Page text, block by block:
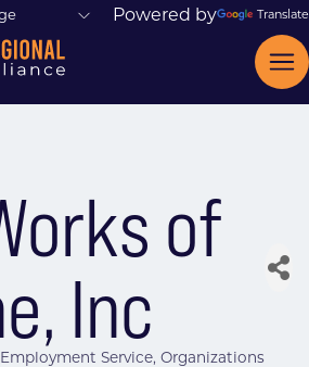
Powered by Translate
of
Inc
Employment Service Organizations